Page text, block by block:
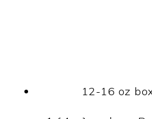
12-16 oz